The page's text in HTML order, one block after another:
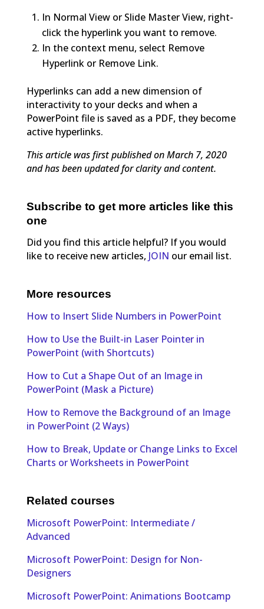
In Normal View or Slide Master View, right-
click the hyperlink you want to remove.
In the context menu, select Remove
Hyperlink or Remove Link.
Hyperlinks can add a new dimension of
interactivity to your decks and when a
PowerPoint file is saved as a PDF, they become
active hyperlinks.
This article was first published on March 7, 2020
and has been updated for clarity and content.
Subscribe to get more articles like this
one
Did you find this article helpful? If you would
like to receive new articles, JOIN our email list.
More resources
How to Insert Slide Numbers in PowerPoint
How to Use the Built-in Laser Pointer in
PowerPoint (with Shortcuts)
How to Cut a Shape Out of an Image in
PowerPoint (Mask a Picture)
How to Remove the Background of an Image
in PowerPoint (2 Ways)
How to Break, Update or Change Links to Excel
Charts or Worksheets in PowerPoint
Related courses
Microsoft PowerPoint: Intermediate /
Advanced
Microsoft PowerPoint: Design for Non-
Designers
Microsoft PowerPoint: Animations Bootcamp